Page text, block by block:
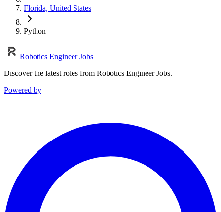
Florida, United States
Python
Robotics Engineer Jobs
Discover the latest roles from Robotics Engineer Jobs.
Powered by